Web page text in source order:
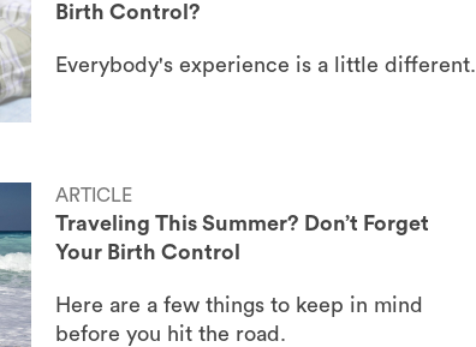
Birth Control?
Everybody's experience is a little different.
ARTICLE
Traveling This Summer? Don’t Forget
Your Birth Control
Here are a few things to keep in mind
before you hit the road.